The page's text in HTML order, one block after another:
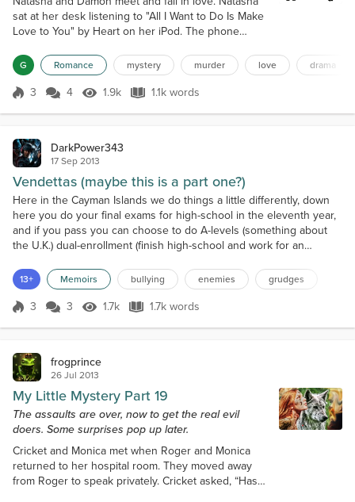
sat at her desk listening to "All I Want to Do Is Make
Love to You" by Heart on her iPod. The phone
Cricket, Cal, Stefan and Monica were at an offsite
meeting going over her performance under their
tutelage. She had been doing well in every subject
G Romance mystery murder love drama
Score 3
3 4 1.9k Views
1.9k 1.1k words
1.1k words
DarkPower343
17 Sep 2013
Vendettas (maybe this is a part one?)
Here in the Cayman Islands we do things a little differently, down
here you do your final exams for high-school in the eleventh year,
and if you pass you can choose to do A-levels (something about
the U.K.) dual-enrollment (finish high-school and work for an
Center) to get more passes. As it goes, I passed my exams and am
now a dual-enrollment student, but...
13+ Memoirs bullying enemies grudges
Score 3
3 3 1.7k Views
1.7k 1.7k words
1.7k words
frogprince
26 Jul 2013
My Little Mystery Part 19
The assaults are over, now to get the real evil
doers. Some surprises pop up later.
Cricket and Monica met when Roger and Monica
returned to her hospital room. They moved away
from Roger to speak privately. Cricket asked, “Has